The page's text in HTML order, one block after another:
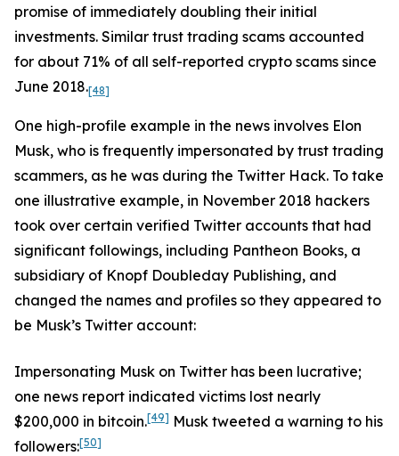
promise of immediately doubling their initial
investments. Similar trust trading scams accounted
for about 71% of all self-reported crypto scams since
June 2018.[48]
One high-profile example in the news involves Elon
Musk, who is frequently impersonated by trust trading
scammers, as he was during the Twitter Hack. To take
one illustrative example, in November 2018 hackers
took over certain verified Twitter accounts that had
significant followings, including Pantheon Books, a
subsidiary of Knopf Doubleday Publishing, and
changed the names and profiles so they appeared to
be Musk’s Twitter account:
Impersonating Musk on Twitter has been lucrative;
one news report indicated victims lost nearly
$200,000 in bitcoin.[49] Musk tweeted a warning to his
followers:[50]